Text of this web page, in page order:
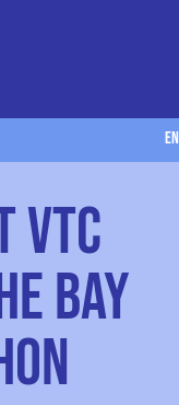
EN
Bay